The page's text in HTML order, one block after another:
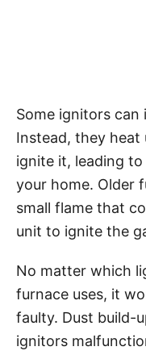
Some ignitors
Instead, they
ignite it, leading
your home. Older
small flame that
unit to ignite the
No matter which
furnace uses, it
faulty. Dust build-
ignitors